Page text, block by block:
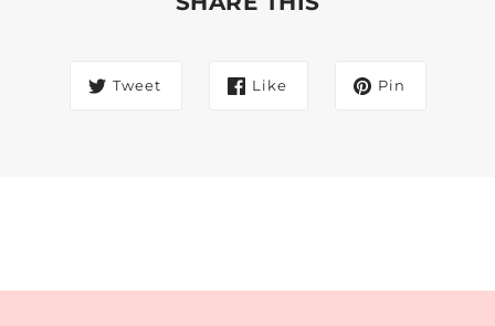
Tweet Like Pin